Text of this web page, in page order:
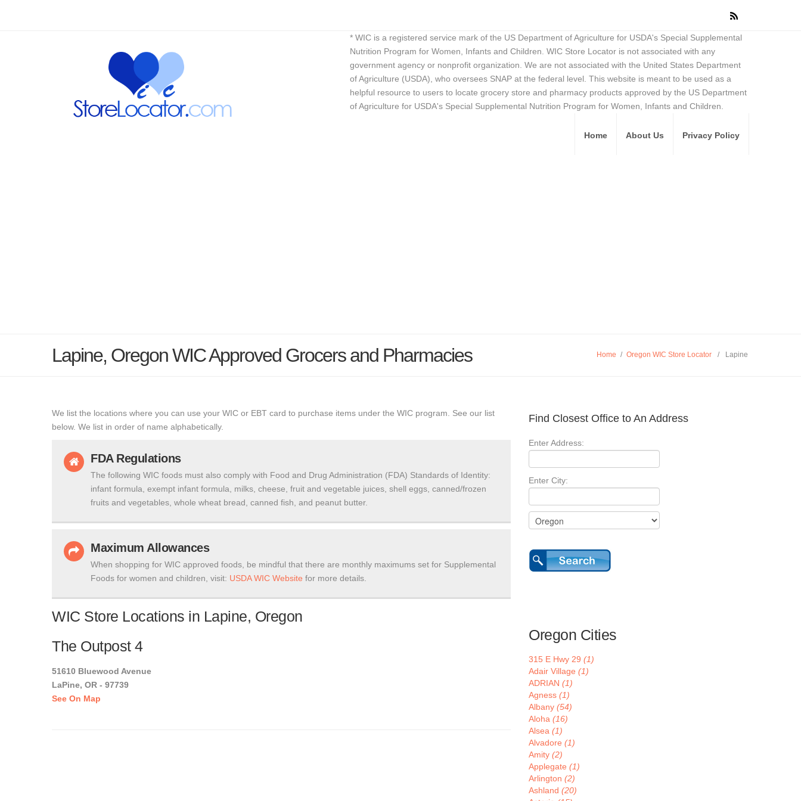
* WIC is a registered service mark of the US Department of Agriculture for USDA's Special Supplemental
Nutrition Program for Women, Infants and Children. WIC Store Locator is not associated with any
government agency or nonprofit organization. We are not associated with the United States Department
of Agriculture (USDA), who oversees SNAP at the federal level. This website is meant to be used as a
helpful resource to users to locate grocery store and pharmacy products approved by the US Department
of Agriculture for USDA's Special Supplemental Nutrition Program for Women, Infants and Children.
Home About Us Privacy Policy
Lapine, Oregon WIC Approved Grocers and Pharmacies Home / Oregon WIC Store Locator / Lapine
We list the locations where you can use your WIC or EBT card to purchase items under the WIC program. See our list
below. We list in order of name alphabetically.
FDA Regulations
The following WIC foods must also comply with Food and Drug Administration (FDA) Standards of Identity:
infant formula, exempt infant formula, milks, cheese, fruit and vegetable juices, shell eggs, canned/frozen
fruits and vegetables, whole wheat bread, canned fish, and peanut butter.
Maximum Allowances
When shopping for WIC approved foods, be mindful that there are monthly maximums set for Supplemental
Foods for women and children, visit: USDA WIC Website for more details.
WIC Store Locations in Lapine, Oregon
The Outpost 4
51610 Bluewood Avenue
LaPine, OR - 97739
See On Map
Find Closest Office to An Address
Enter Address:
Enter City:
Oregon Cities
315 E Hwy 29 (1)
Adair Village (1)
ADRIAN (1)
Agness (1)
Albany (54)
Aloha (16)
Alsea (1)
Alvadore (1)
Amity (2)
Applegate (1)
Arlington (2)
Ashland (20)